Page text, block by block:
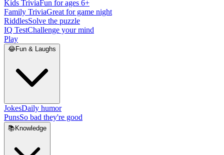
Kids TriviaFun for ages 6+
Family TriviaGreat for game night
RiddlesSolve the puzzle
IQ TestChallenge your mind
Play
😂Fun & Laughs
JokesDaily humor
PunsSo bad they're good
📚 Knowledge